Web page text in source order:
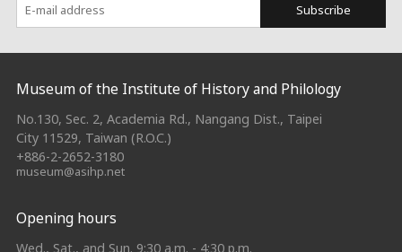
Subscribe
:::
Museum of the Institute of History and Philology
No.130, Sec. 2, Academia Rd., Nangang Dist., Taipei
City 11529, Taiwan (R.O.C.)
+886-2-2652-3180
museum@asihp.net
Opening hours
Wed., Sat., and Sun. 9:30 a.m. - 4:30 p.m.